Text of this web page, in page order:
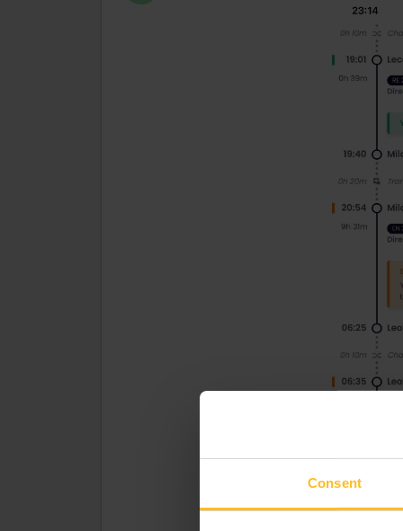
Consent